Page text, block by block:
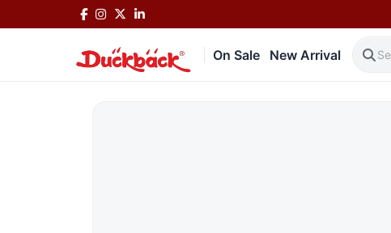
On Sale New Arrival